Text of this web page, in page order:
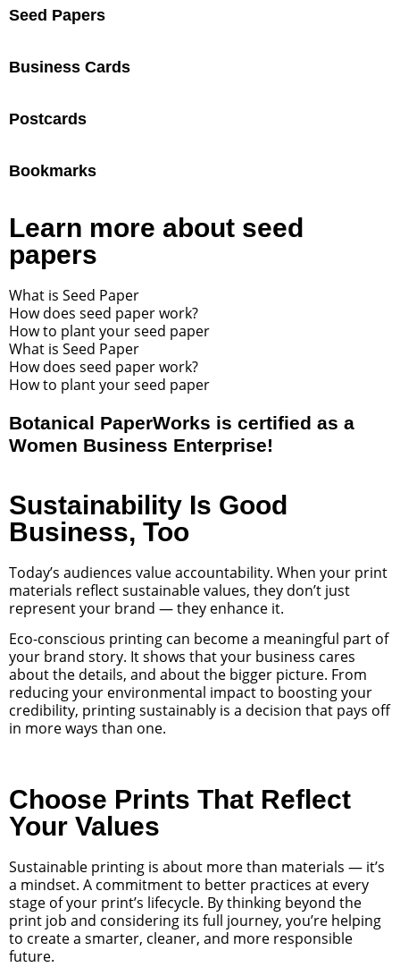
Seed Papers
Business Cards
Postcards
Bookmarks
Learn more about seed
papers
What is Seed Paper
How does seed paper work?
How to plant your seed paper
What is Seed Paper
How does seed paper work?
How to plant your seed paper
Botanical PaperWorks is certified as a
Women Business Enterprise!
Sustainability Is Good
Business, Too
Today’s audiences value accountability. When your print
materials reflect sustainable values, they don’t just
represent your brand — they enhance it.
Eco-conscious printing can become a meaningful part of
your brand story. It shows that your business cares
about the details, and about the bigger picture. From
reducing your environmental impact to boosting your
credibility, printing sustainably is a decision that pays off
in more ways than one.
Choose Prints That Reflect
Your Values
Sustainable printing is about more than materials — it’s
a mindset. A commitment to better practices at every
stage of your print’s lifecycle. By thinking beyond the
print job and considering its full journey, you’re helping
to create a smarter, cleaner, and more responsible
future.